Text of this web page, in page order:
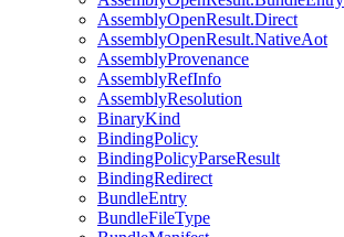
AssemblyOpenResult.Direct
AssemblyOpenResult.NativeAot
AssemblyProvenance
AssemblyRefInfo
AssemblyResolution
BinaryKind
BindingPolicy
BindingPolicyParseResult
BindingRedirect
BundleEntry
BundleFileType